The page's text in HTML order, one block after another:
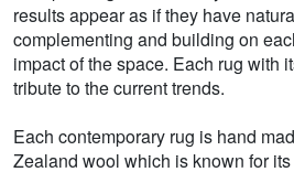
results appear as if they have
complementing and building on
impact of the space. Each rug with
tribute to the current trends.
Each contemporary rug is hand
Zealand wool which is known for